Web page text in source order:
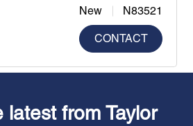
New N83521
CONTACT
latest from Taylor